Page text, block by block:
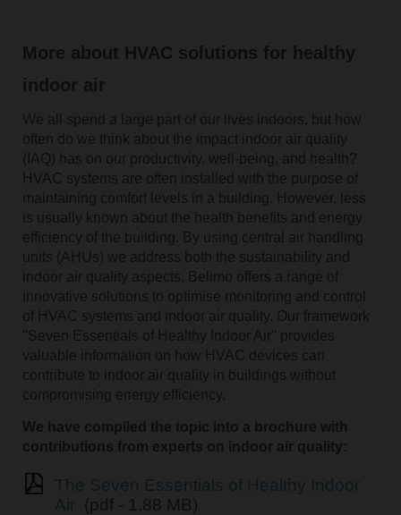
More about HVAC solutions for healthy
indoor air
We all spend a large part of our lives indoors, but how
often do we think about the impact indoor air quality
(IAQ) has on our productivity, well-being, and health?
HVAC systems are often installed with the purpose of
maintaining comfort levels in a building. However, less
is usually known about the health benefits and energy
efficiency of the building. By using central air handling
units (AHUs) we address both the sustainability and
indoor air quality aspects. Belimo offers a range of
innovative solutions to optimise monitoring and control
of HVAC systems and indoor air quality. Our framework
"Seven Essentials of Healthy Indoor Air" provides
valuable information on how HVAC devices can
contribute to indoor air quality in buildings without
compromising energy efficiency.
We have compiled the topic into a brochure with
contributions from experts on indoor air quality:
(pdf - 1.88 MB)